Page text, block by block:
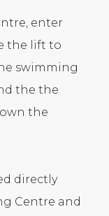
enter
the lift to
swimming
the the
the
directly
Centre and